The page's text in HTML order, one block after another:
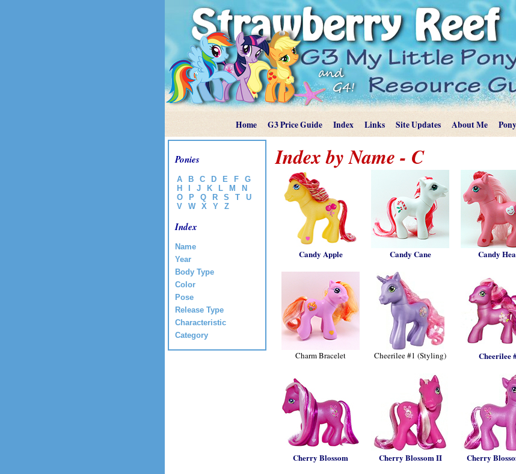
Home G3 Price Guide Index Links Site Updates About Me
Ponies
A B C D E F
G
H
J K L M
N
O
P Q R S T
U
V
W X Y Z
Index
Name
Year
Body Type
Color
Pose
Release Type
Characteristic
Category
Index by Name - C
Candy Apple Candy Cane Candy
Charm Bracelet Cheerilee #1 (Styling) Cheerilee
Cherry Blossom Cherry Blossom II Cherry